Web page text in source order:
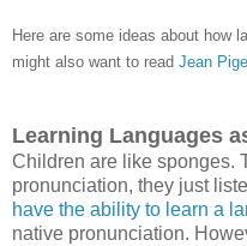
Here are some ideas about how
might also want to read Jean
Learning Languages
Children are like sponges.
pronunciation, they just
have the ability to learn a
native pronunciation.